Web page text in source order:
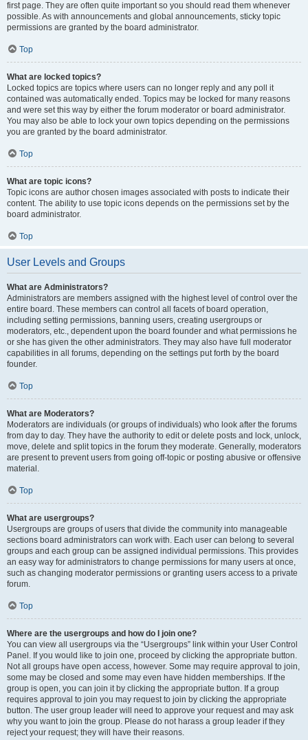
first page. They are often quite important so you should read them whenever
possible. As with announcements and global announcements, sticky topic
permissions are granted by the board administrator.
Top
What are locked topics?
Locked topics are topics where users can no longer reply and any poll it
contained was automatically ended. Topics may be locked for many reasons
and were set this way by either the forum moderator or board administrator.
You may also be able to lock your own topics depending on the permissions
you are granted by the board administrator.
Top
What are topic icons?
Topic icons are author chosen images associated with posts to indicate their
content. The ability to use topic icons depends on the permissions set by the
board administrator.
Top
User Levels and Groups
What are Administrators?
Administrators are members assigned with the highest level of control over the
entire board. These members can control all facets of board operation,
including setting permissions, banning users, creating usergroups or
moderators, etc., dependent upon the board founder and what permissions he
or she has given the other administrators. They may also have full moderator
capabilities in all forums, depending on the settings put forth by the board
founder.
Top
What are Moderators?
Moderators are individuals (or groups of individuals) who look after the forums
from day to day. They have the authority to edit or delete posts and lock, unlock,
move, delete and split topics in the forum they moderate. Generally, moderators
are present to prevent users from going off-topic or posting abusive or offensive
material.
Top
What are usergroups?
Usergroups are groups of users that divide the community into manageable
sections board administrators can work with. Each user can belong to several
groups and each group can be assigned individual permissions. This provides
an easy way for administrators to change permissions for many users at once,
such as changing moderator permissions or granting users access to a private
forum.
Top
Where are the usergroups and how do I join one?
You can view all usergroups via the “Usergroups” link within your User Control
Panel. If you would like to join one, proceed by clicking the appropriate button.
Not all groups have open access, however. Some may require approval to join,
some may be closed and some may even have hidden memberships. If the
group is open, you can join it by clicking the appropriate button. If a group
requires approval to join you may request to join by clicking the appropriate
button. The user group leader will need to approve your request and may ask
why you want to join the group. Please do not harass a group leader if they
reject your request; they will have their reasons.